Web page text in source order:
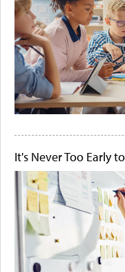
It's Never Too Early